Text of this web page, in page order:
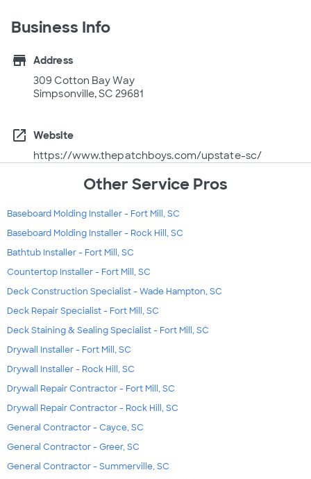
Business Info
store
Address
309 Cotton Bay Way
Simpsonville, SC 29681
open_in_new
Website
https://www.thepatchboys.com/upstate-sc/
Other Service Pros
Baseboard Molding Installer - Fort Mill, SC
Baseboard Molding Installer - Rock Hill, SC
Bathtub Installer - Fort Mill, SC
Countertop Installer - Fort Mill, SC
Deck Construction Specialist - Wade Hampton, SC
Deck Repair Specialist - Fort Mill, SC
Deck Staining & Sealing Specialist - Fort Mill, SC
Drywall Installer - Fort Mill, SC
Drywall Installer - Rock Hill, SC
Drywall Repair Contractor - Fort Mill, SC
Drywall Repair Contractor - Rock Hill, SC
General Contractor - Cayce, SC
General Contractor - Greer, SC
General Contractor - Summerville, SC